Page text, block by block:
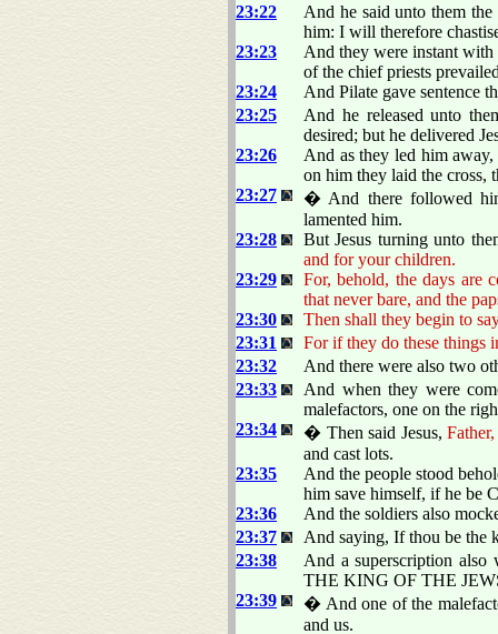
23:22
And he said unto them
him: I will therefore
23:23
And they were instant
of the chief priests
23:24
And Pilate gave sentence
23:25
And he released unto
desired; but he delivered
23:26
And as they led him
on him they laid the cross,
23:27
� And there followed
lamented him.
23:28
But Jesus turning unto
and for your children.
23:29
For, behold, the days are
that never bare, and the
23:30
Then shall they begin to
23:31
For if they do these things
23:32
And there were also two
23:33
And when they were
malefactors, one on the
23:34
� Then said Jesus,
and cast lots.
23:35
And the people stood
him save himself, if he be
23:36
And the soldiers also
23:37
And saying, If thou be the
23:38
And a superscription
THE KING OF THE
23:39
� And one of the
and us.